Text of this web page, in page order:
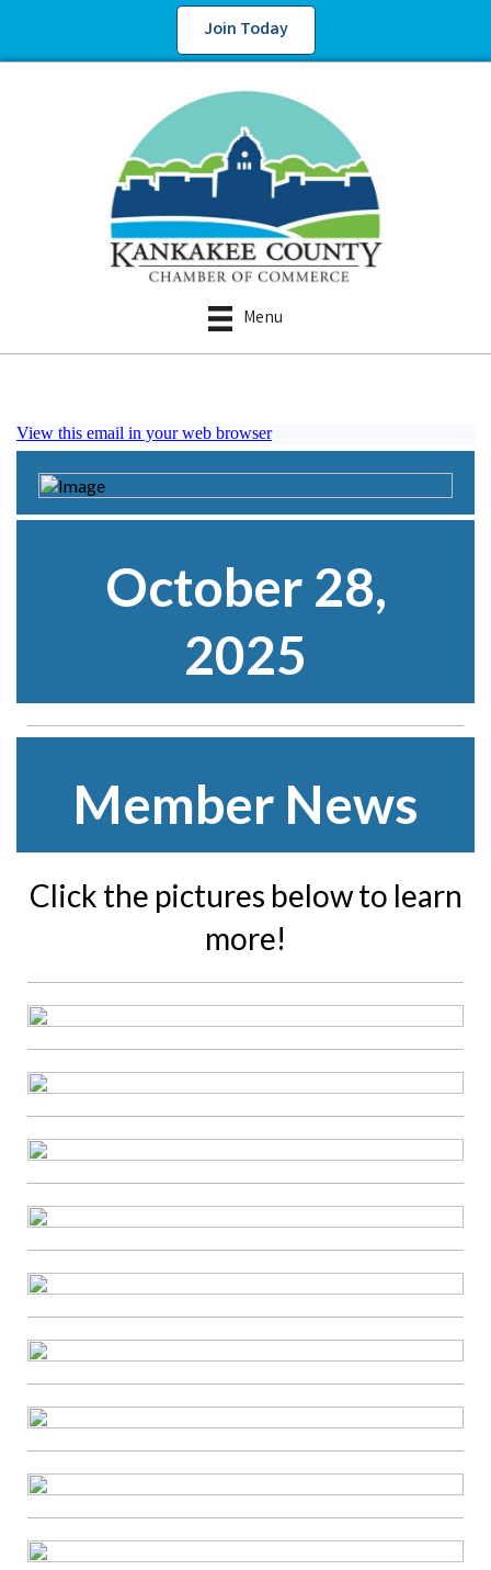
Join Today
Menu